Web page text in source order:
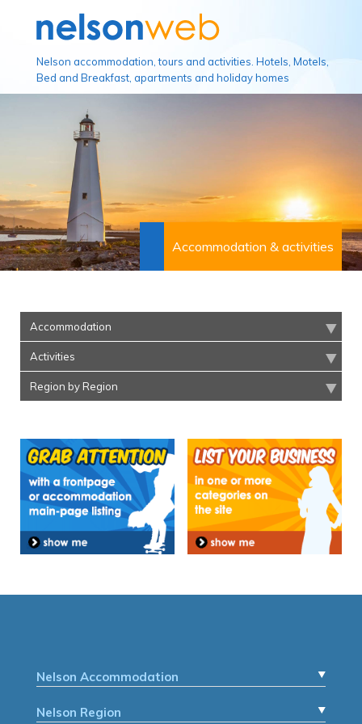
Nelson accommodation, tours and activities. Hotels, Motels,
Bed and Breakfast, apartments and holiday homes
Accommodation & activities
Accommodation
Activities
Region by Region
Nelson Accommodation
Nelson Region